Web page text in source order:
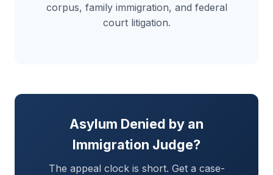
corpus, family immigration, and federal
court litigation.
Asylum Denied by an
Immigration Judge?
The appeal clock is short. Get a case-